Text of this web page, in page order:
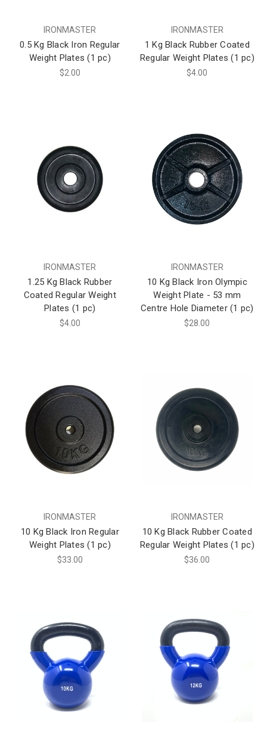
IRONMASTER
0.5 Kg Black Iron Regular
Weight Plates (1 pc)
$2.00
IRONMASTER
1 Kg Black Rubber Coated
Regular Weight Plates (1 pc)
$4.00
IRONMASTER
1.25 Kg Black Rubber
Coated Regular Weight
Plates (1 pc)
$4.00
IRONMASTER
10 Kg Black Iron Olympic
Weight Plate - 53 mm
Centre Hole Diameter (1 pc)
$28.00
IRONMASTER
10 Kg Black Iron Regular
Weight Plates (1 pc)
$33.00
IRONMASTER
10 Kg Black Rubber Coated
Regular Weight Plates (1 pc)
$36.00